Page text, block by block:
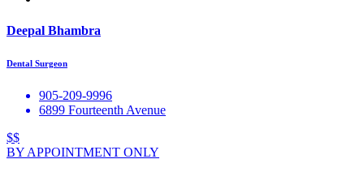
Deepal Bhambra
Dental Surgeon
905-209-9996
6899 Fourteenth Avenue
$$
BY APPOINTMENT ONLY